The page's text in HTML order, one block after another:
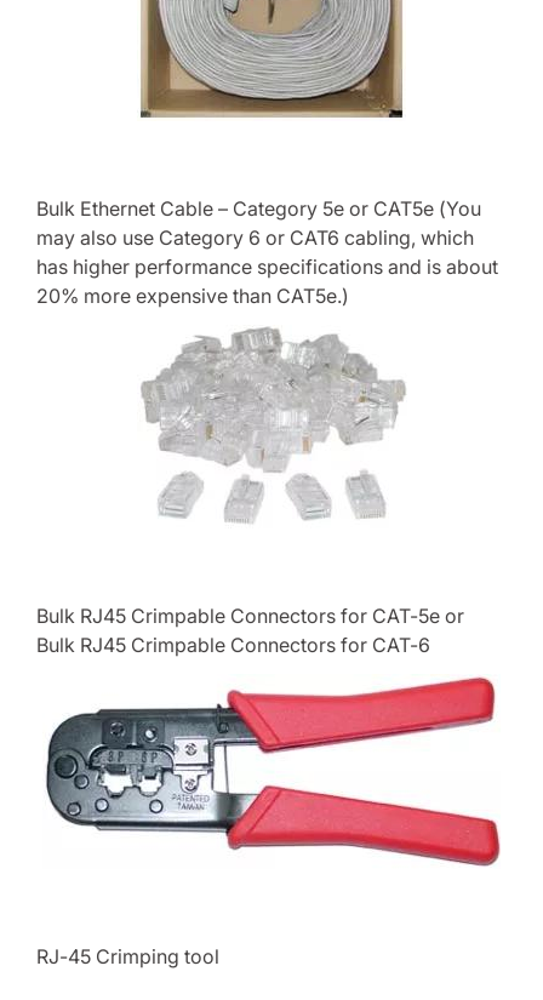
Bulk Ethernet Cable – Category 5e or CAT5e (You
may also use Category 6 or CAT6 cabling, which
has higher performance specifications and is about
20% more expensive than CAT5e.)
Bulk RJ45 Crimpable Connectors for CAT-5e or
Bulk RJ45 Crimpable Connectors for CAT-6
RJ-45 Crimping tool